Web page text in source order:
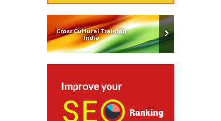
Cross Cultural Training
India